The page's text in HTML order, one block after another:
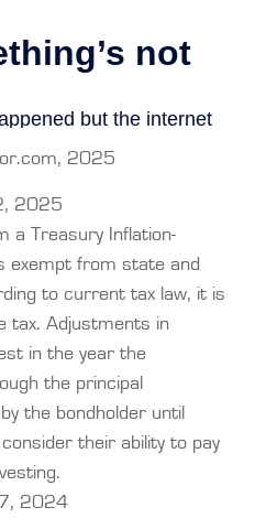
2025
2025
a Treasury Inflation-
exempt from state and
to current tax law, it is
tax. Adjustments in
in the year the
the principal
the bondholder until
their ability to pay
7, 2024